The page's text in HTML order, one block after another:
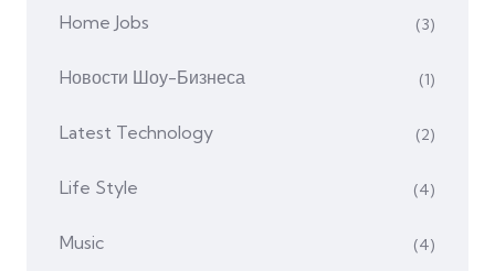
Home Jobs (3)
Hовости Шоу-Бизнеса (1)
Latest Technology (2)
Life Style (4)
Music (4)